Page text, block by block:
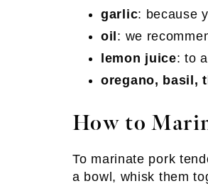
garlic: because
oil: we
lemon juice: to
oregano, basil,
How to
To marinate pork
a bowl, whisk them